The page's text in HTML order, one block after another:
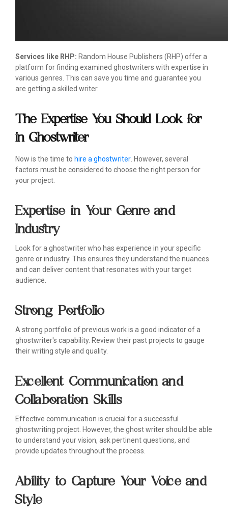
Services like RHP: Random House Publishers (RHP) offer a
platform for finding examined ghostwriters with expertise in
various genres. This can save you time and guarantee you
are getting a skilled writer.
The Expertise You Should Look for
in Ghostwriter
Now is the time to hire a ghostwriter. However, several
factors must be considered to choose the right person for
your project.
Expertise in Your Genre and
Industry
Look for a ghostwriter who has experience in your specific
genre or industry. This ensures they understand the nuances
and can deliver content that resonates with your target
audience.
Strong Portfolio
A strong portfolio of previous work is a good indicator of a
ghostwriter's capability. Review their past projects to gauge
their writing style and quality.
Excellent Communication and
Collaboration Skills
Effective communication is crucial for a successful
ghostwriting project. However, the ghost writer should be able
to understand your vision, ask pertinent questions, and
provide updates throughout the process.
Ability to Capture Your Voice and
Style